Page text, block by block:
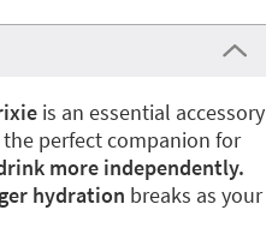
is an essential accessory
perfect companion for
more independently.
hydration breaks as your